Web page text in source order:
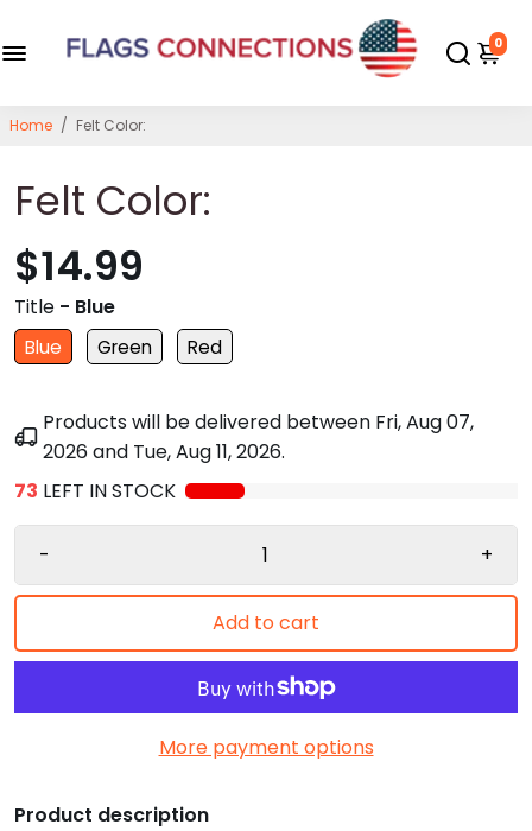
0
Home / Felt Color:
Felt Color:
$14.99
Title - Blue
Blue Green Red
Products will be delivered between Fri, Aug 07,
2026and Tue, Aug 11, 2026.
73 LEFT IN STOCK
- +
Add to cart
More payment options
Product description